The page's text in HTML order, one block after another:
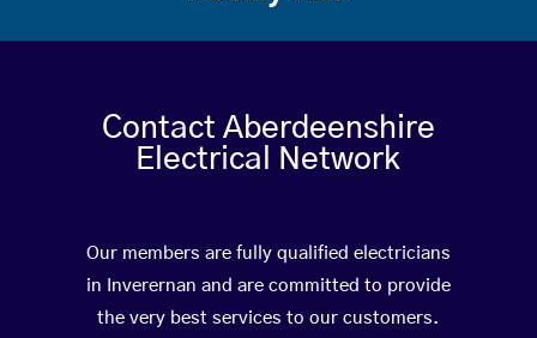
Contact Aberdeenshire
Electrical Network
Our members are fully qualified electricians
in Inverernan and are committed to provide
the very best services to our customers.